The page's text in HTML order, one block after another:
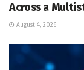
Across a
August 4, 2026